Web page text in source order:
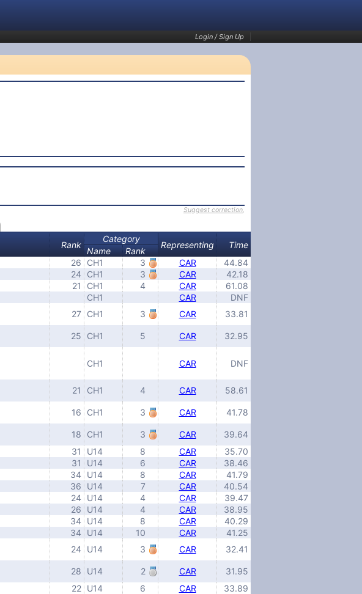
Login / Sign Up
Suggest correction,
Rank
Category
Representing Time
Name
Rank
26 CH1 3 CAR
44.84
24 CH1 3 CAR
42.18
21 CH1 4 CAR
61.08
CH1 CAR
DNF
27 CH1 3 CAR 33.81
25 CH1 5 CAR
32.95
CH1 CAR DNF
21 CH1 4 CAR
58.61
16 CH1 3 CAR
41.78
18 CH1 3 CAR
39.64
31 U14 8 CAR
35.70
31 U14 6 CAR
38.46
34 U14 8 CAR
41.79
36 U14 7 CAR
40.54
24 U14 4 CAR
39.47
26 U14 4 CAR
38.95
34 U14 8 CAR
40.29
34 U14 10 CAR
41.25
24 U14 3 CAR 32.41
28 U14 2 CAR
31.95
22 U14 6 CAR
33.89